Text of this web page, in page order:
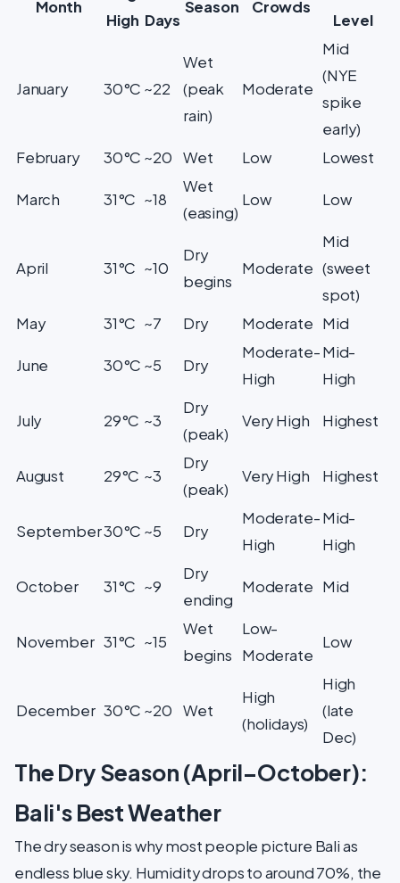
Month
High Days
Season Crowds
Level
January 30°C ~22
Wet
(peak
rain)
Moderate
Mid
(NYE
spike
early)
February
30°C ~20 Wet Low Lowest
March 31°C ~18
Wet
(easing)
Low Low
April 31°C ~10
Dry
begins
Moderate
Mid
(sweet
spot)
May
31°C ~7 Dry Moderate Mid
June 30°C ~5 Dry
Moderate-
High
Mid-
High
July 29°C ~3
Dry
(peak)
Very High Highest
August 29°C ~3
Dry
(peak)
Very High Highest
September30°C ~5 Dry
Moderate-
High
Mid-
High
October 31°C ~9
Dry
ending
Moderate Mid
November 31°C ~15
Wet
begins
Low-
Moderate
Low
December 30°C ~20 Wet
High
(holidays)
High
(late
Dec)
The Dry Season (April–October):
Bali's Best Weather
The dry season is why most people picture Bali as
endless blue sky. Humidity drops to around 70%, the